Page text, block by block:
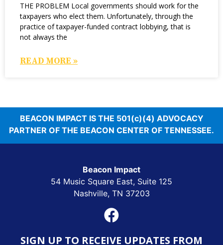
THE PROBLEM Local governments should work for the
taxpayers who elect them. Unfortunately, through the
practice of taxpayer-funded contract lobbying, that is
not always the
READ MORE »
BEACON IMPACT IS THE 501(c)(4) ADVOCACY
PARTNER OF THE BEACON CENTER OF TENNESSEE.
Beacon Impact
54 Music Square East, Suite 125
Nashville, TN 37203
SIGN UP TO RECEIVE UPDATES FROM